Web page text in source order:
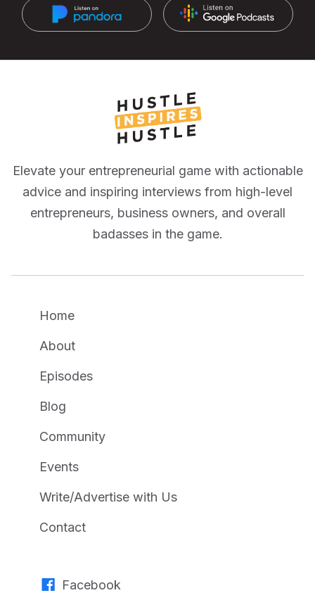
Elevate your entrepreneurial game with actionable
advice and inspiring interviews from high-level
entrepreneurs, business owners, and overall
badasses in the game.
Home
About
Episodes
Blog
Community
Events
Write/Advertise with Us
Contact
Facebook